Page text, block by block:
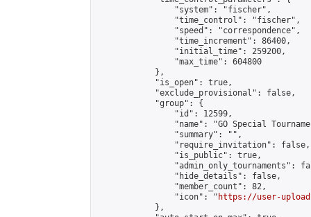
                "system": "fischer",
                "time_control": "fischer",
                "speed": "correspondence",
                "time_increment": 86400,
                "initial_time": 259200,
                "max_time": 604800
            },
            "is_open": true,
            "exclude_provisional": false,
            "group": {
                "id": 12599,
"name": "GO Special
                "summary": "",
                "require_invitation": false,
                "is_public": true,
"admin_only_tournaments":
                "hide_details": false,
                "member_count": 82,
                "icon": "
https://user-
            },